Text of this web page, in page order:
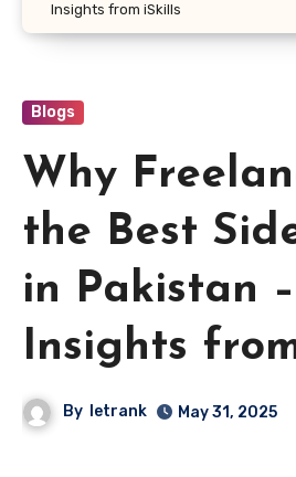
Insights from iSkills
Blogs
Why
the Best
in Pakistan –
Insights
By letrank May 31, 2025